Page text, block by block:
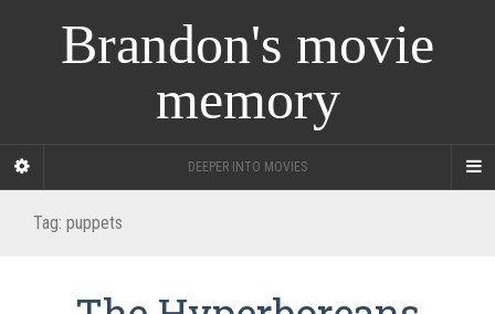
Brandon's movie
memory
DEEPER INTO MOVIES
Tag: puppets